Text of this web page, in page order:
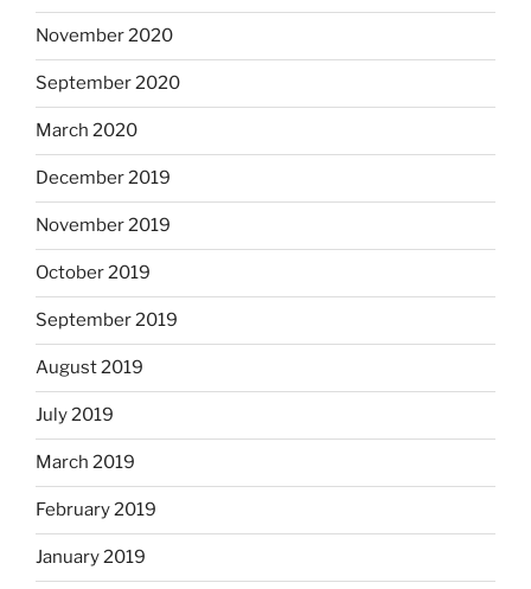
November 2020
September 2020
March 2020
December 2019
November 2019
October 2019
September 2019
August 2019
July 2019
March 2019
February 2019
January 2019